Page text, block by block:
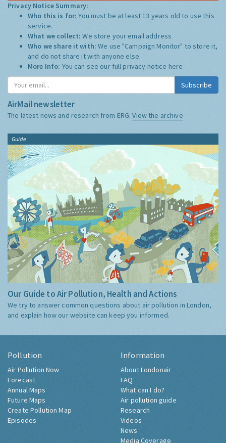
Privacy Notice Summary:
Who this is for:You must be at least 13 years old to use this
service.
What we collect:We store your email address
Who we share it with:We use "Campaign Monitor" to store it,
and do not share it with anyone else.
More Info: You can see our full privacy notice here
Subscribe
AirMail newsletter
The latest news and research from ERG:View the archive
Guide
Our Guide to Air Pollution, Health and Actions
We try to answer common questions about air pollution in London,
and explain how our website can keep you informed.
Pollution
Air Pollution Now
Forecast
Annual Maps
Future Maps
Create Pollution Map
Episodes
Information
About Londonair
FAQ
What can I do?
Air pollution guide
Research
Videos
News
Media Coverage